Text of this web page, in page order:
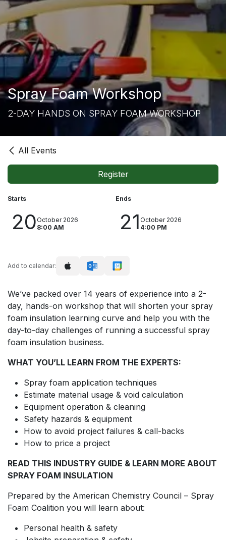
Spray Foam Workshop
2-DAY HANDS ON SPRAY FOAM WORKSHOP
All Events
Register
Starts
20 October 2026
8:00 AM
Ends
21 October 2026
4:00 PM
Add to calendar:
We’ve packed over 14 years of experience into a 2-
day, hands-on workshop that will shorten your spray
foam insulation learning curve and help you with the
day-to-day challenges of running a successful spray
foam insulation business.
WHAT YOU’LL LEARN FROM THE EXPERTS:
Spray foam application techniques
Estimate material usage & void calculation
Equipment operation & cleaning
Safety hazards & equipment
How to avoid project failures & call-backs
How to price a project
READ THIS INDUSTRY GUIDE & LEARN MORE ABOUT
SPRAY FOAM INSULATION
Prepared by the American Chemistry Council – Spray
Foam Coalition you will learn about:
Personal health & safety